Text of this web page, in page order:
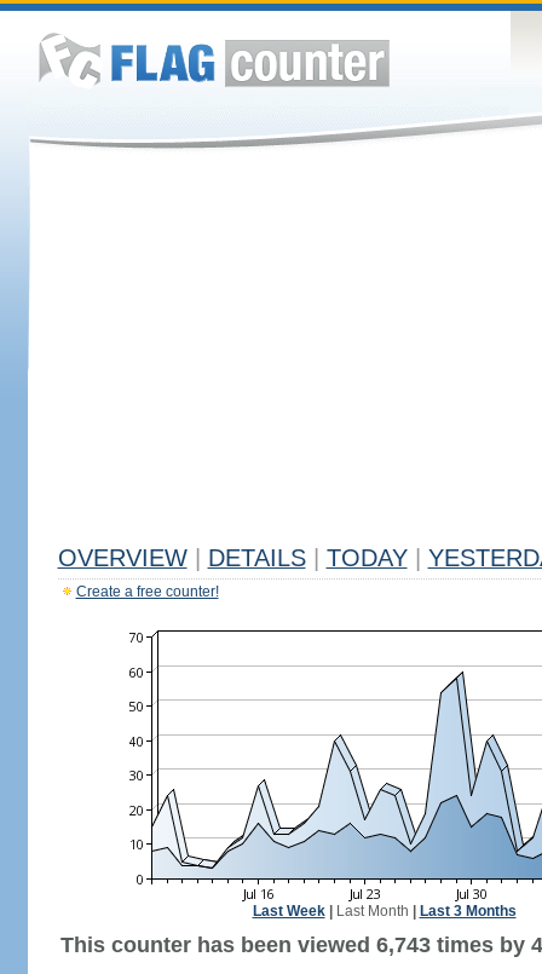
OVERVIEW DETAILS TODAY
Create a free counter!
Last Week| Last Month Last 3 Months
This counter has been viewed 6,743 times by